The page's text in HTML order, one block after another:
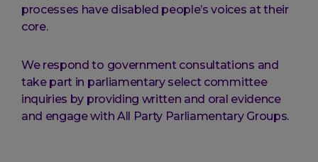
processes have disabled people’s voices at their
core.
We respond to government consultations and
take part in parliamentary select committee
inquiries by providing written and oral evidence
and engage with All Party Parliamentary Groups.